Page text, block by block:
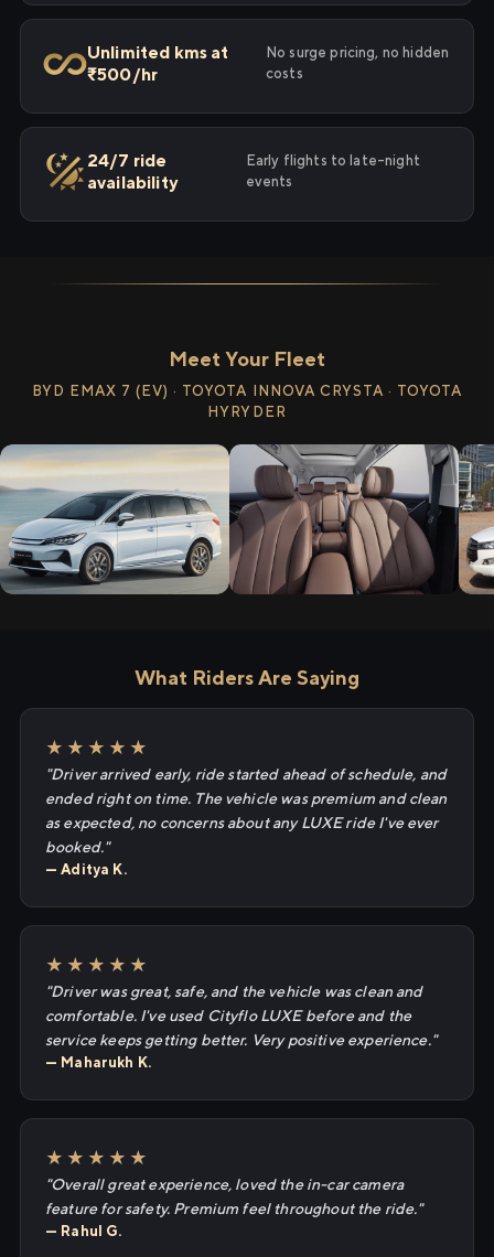
Unlimited kms at
₹500/hr
No surge pricing, no hidden
costs
24/7 ride
availability
Early flights to late-night
events
Meet Your Fleet
BYD EMAX 7 (EV) · TOYOTA INNOVA CRYSTA · TOYOTA
HYRYDER
What Riders Are Saying
★★★★★
"Driver arrived early, ride started ahead of schedule, and
ended right on time. The vehicle was premium and clean
as expected, no concerns about any LUXE ride I've ever
booked."
— Aditya K.
★★★★★
"Driver was great, safe, and the vehicle was clean and
comfortable. I've used Cityflo LUXE before and the
service keeps getting better. Very positive experience."
— Maharukh K.
★★★★★
"Overall great experience, loved the in-car camera
feature for safety. Premium feel throughout the ride."
— Rahul G.